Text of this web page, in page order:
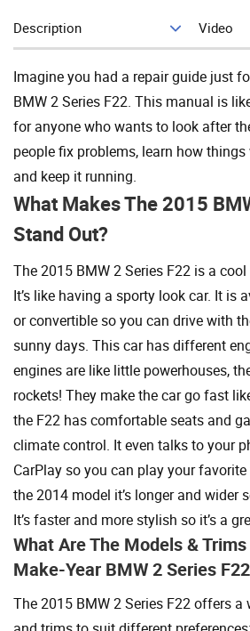
Description Video
Imagine you had a repair guide just
BMW 2 Series F22. This manual is
for anyone who wants to look after
people fix problems, learn how
and keep it running.
What Makes The 2015
Stand Out?
The 2015 BMW 2 Series F22 is a
It’s like having a sporty look car. It is
or convertible so you can drive with
sunny days. This car has different
engines are like little powerhouses,
rockets! They make the car go fast
the F22 has comfortable seats and
climate control. It even talks to your
CarPlay so you can play your
the 2014 model it’s longer and wider
It’s faster and more stylish so it’s a
What Are The Models &
Make-Year BMW 2 Series
The 2015 BMW 2 Series F22 offers